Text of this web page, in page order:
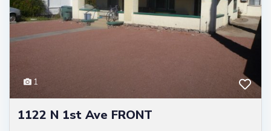
1
1122 N 1st Ave FRONT